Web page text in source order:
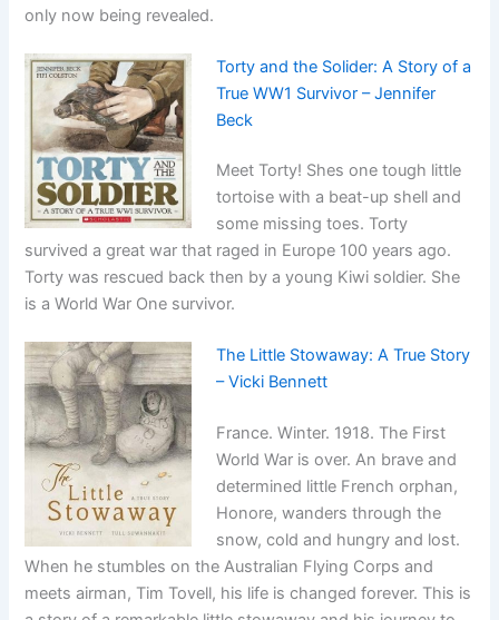
only now being revealed.
Torty and the Solider: A Story of a
True WW1 Survivor – Jennifer
Beck
Meet Torty! Shes one tough little
tortoise with a beat-up shell and
some missing toes. Torty
survived a great war that raged in Europe 100 years ago.
Torty was rescued back then by a young Kiwi soldier. She
is a World War One survivor.
The Little Stowaway: A True Story
– Vicki Bennett
France. Winter. 1918. The First
World War is over. An brave and
determined little French orphan,
Honore, wanders through the
snow, cold and hungry and lost.
When he stumbles on the Australian Flying Corps and
meets airman, Tim Tovell, his life is changed forever. This is